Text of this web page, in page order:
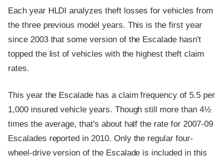
Each year HLDI analyzes theft losses for vehicles from
the three previous model years. This is the first year
since 2003 that some version of the Escalade hasn't
topped the list of vehicles with the highest theft claim
rates.
This year the Escalade has a claim frequency of 5.5 per
1,000 insured vehicle years. Though still more than 4½
times the average, that's about half the rate for 2007-09
Escalades reported in 2010. Only the regular four-
wheel-drive version of the Escalade is included in this